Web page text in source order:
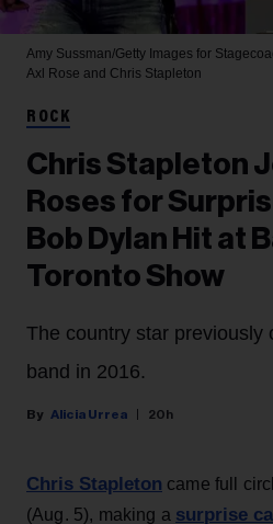
Amy Sussman/Getty Images for
Axl Rose and Chris Stapleton
ROCK
Chris Stapleton
Roses for
Bob Dylan Hit at
Toronto Show
The country star previously
band in 2016.
Alicia Urrea 20h
Chris Stapleton came full
(Aug. 5), making a surprise